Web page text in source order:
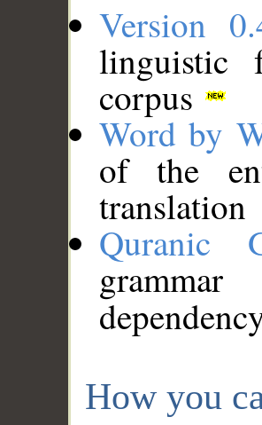
Version
linguistic
corpus
Word by
of the
translation
Quranic
How you